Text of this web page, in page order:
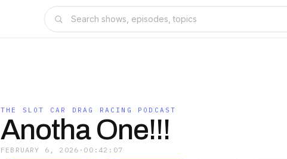
THE SLOT CAR DRAG RACING PODCAST
Anotha One!!!
FEBRUARY 6, 2026 · 00:42:07